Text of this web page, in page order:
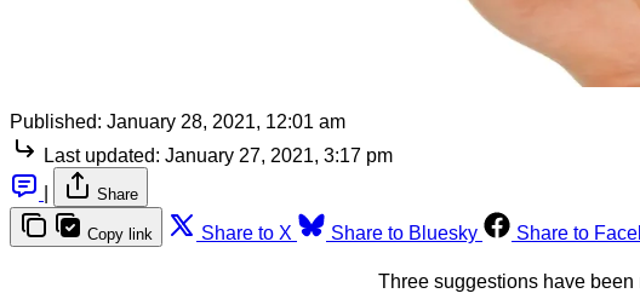
Published: January 28, 2021, 12:01 am
Last updated: January 27, 2021, 3:17 pm
Share
Copy link Share to X Share to Bluesky Share to
Three suggestions have been